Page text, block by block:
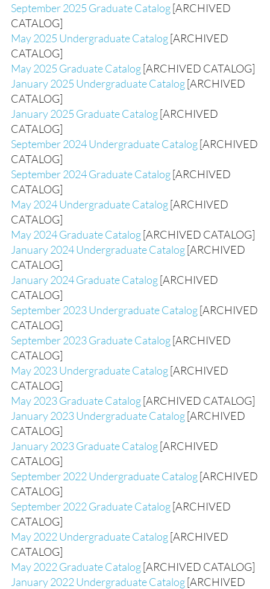
September 2025 Graduate Catalog[ARCHIVED
CATALOG]
May 2025 Undergraduate Catalog[ARCHIVED
CATALOG]
May 2025 Graduate Catalog[ARCHIVED CATALOG]
January 2025 Undergraduate Catalog[ARCHIVED
CATALOG]
January 2025 Graduate Catalog[ARCHIVED
CATALOG]
September 2024 Undergraduate Catalog[ARCHIVED
CATALOG]
September 2024 Graduate Catalog[ARCHIVED
CATALOG]
May 2024 Undergraduate Catalog[ARCHIVED
CATALOG]
May 2024 Graduate Catalog[ARCHIVED CATALOG]
January 2024 Undergraduate Catalog[ARCHIVED
CATALOG]
January 2024 Graduate Catalog[ARCHIVED
CATALOG]
September 2023 Undergraduate Catalog[ARCHIVED
CATALOG]
September 2023 Graduate Catalog[ARCHIVED
CATALOG]
May 2023 Undergraduate Catalog[ARCHIVED
CATALOG]
May 2023 Graduate Catalog[ARCHIVED CATALOG]
January 2023 Undergraduate Catalog[ARCHIVED
CATALOG]
January 2023 Graduate Catalog[ARCHIVED
CATALOG]
September 2022 Undergraduate Catalog[ARCHIVED
CATALOG]
September 2022 Graduate Catalog[ARCHIVED
CATALOG]
May 2022 Undergraduate Catalog[ARCHIVED
CATALOG]
May 2022 Graduate Catalog[ARCHIVED CATALOG]
January 2022 Undergraduate Catalog[ARCHIVED